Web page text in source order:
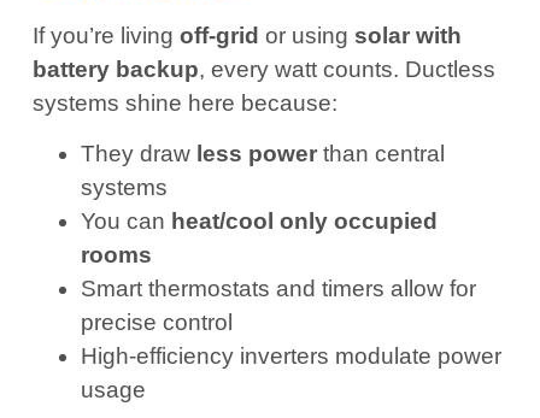
If you’re living off-grid or using solar with
battery backup, every watt counts. Ductless
systems shine here because:
They draw less powerthan central
systems
You can heat/cool only occupied
rooms
Smart thermostats and timers allow for
precise control
High-efficiency inverters modulate power
usage